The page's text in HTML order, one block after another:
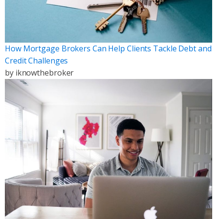
How Mortgage Brokers Can Help Clients Tackle Debt and
Credit Challenges
by iknowthebroker